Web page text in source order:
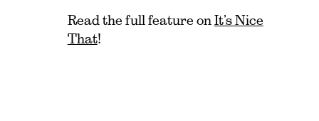
Read the full feature on It’s Nice
That!